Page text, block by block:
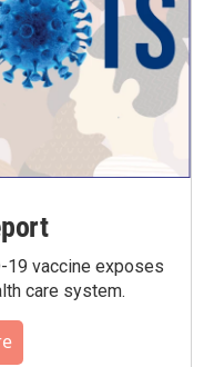
19 vaccine exposes
care system.